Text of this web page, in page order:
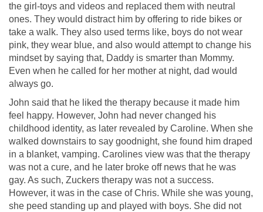
the girl-toys and videos and replaced them with neutral
ones. They would distract him by offering to ride bikes or
take a walk. They also used terms like, boys do not wear
pink, they wear blue, and also would attempt to change his
mindset by saying that, Daddy is smarter than Mommy.
Even when he called for her mother at night, dad would
always go.
John said that he liked the therapy because it made him
feel happy. However, John had never changed his
childhood identity, as later revealed by Caroline. When she
walked downstairs to say goodnight, she found him draped
in a blanket, vamping. Carolines view was that the therapy
was not a cure, and he later broke off news that he was
gay. As such, Zuckers therapy was not a success.
However, it was in the case of Chris. While she was young,
she peed standing up and played with boys. She did not